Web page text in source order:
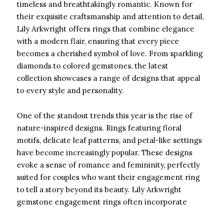
timeless and breathtakingly romantic. Known for
their exquisite craftsmanship and attention to detail,
Lily Arkwright offers rings that combine elegance
with a modern flair, ensuring that every piece
becomes a cherished symbol of love. From sparkling
diamonds to colored gemstones, the latest
collection showcases a range of designs that appeal
to every style and personality.
One of the standout trends this year is the rise of
nature-inspired designs. Rings featuring floral
motifs, delicate leaf patterns, and petal-like settings
have become increasingly popular. These designs
evoke a sense of romance and femininity, perfectly
suited for couples who want their engagement ring
to tell a story beyond its beauty. Lily Arkwright
gemstone engagement rings often incorporate